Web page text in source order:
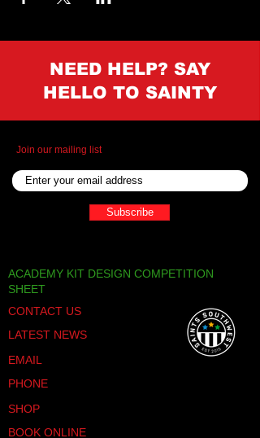
NEED HELP? SAY
HELLO TO SAINTY
Join our mailing list
Subscribe
ACADEMY KIT DESIGN COMPETITION
SHEET
CONTACT US
LATEST NEWS
EMAIL
PHONE
SHOP
BOOK ONLINE